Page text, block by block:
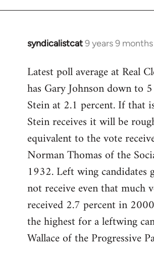
libcom.org
syndicalistcat9 years 9
In
to
Welcome
libcom.org
Latest poll average at Real
has Gary Johnson down to
Stein at 2.1 percent. If that
Stein receives it will be
equivalent to the vote
Norman Thomas of the
1932. Left wing candidates
not receive even that much
received 2.7 percent in
the highest for a leftwing
Wallace of the Progressive